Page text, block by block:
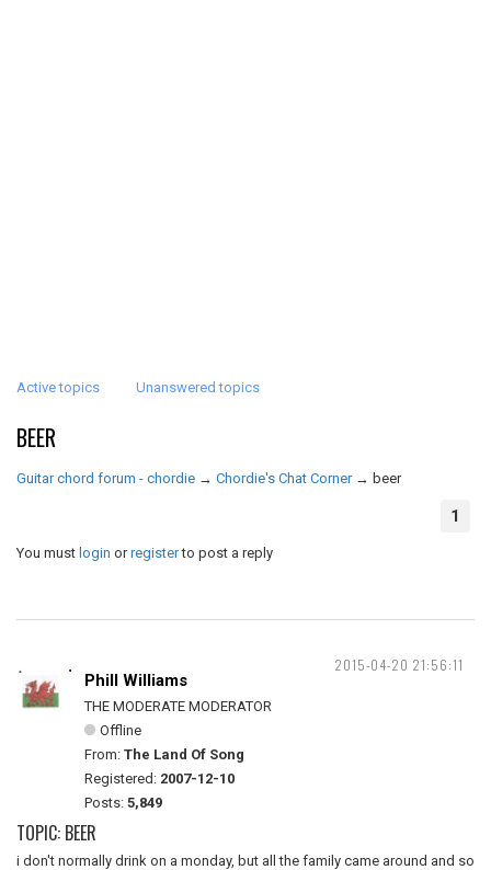
Active topics Unanswered topics
BEER
Guitar chord forum - chordie → Chordie's Chat Corner → beer
1
You must login orregisterto post a reply
2015-04-20 21:56:11
Phill Williams
THE MODERATE MODERATOR
Offline
From: The Land Of Song
Registered: 2007-12-10
Posts: 5,849
TOPIC: BEER
i don't normally drink on a monday, but all the family came around and so